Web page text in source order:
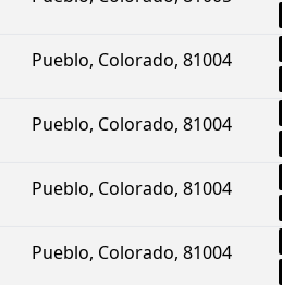
Pueblo, Colorado, 81004
Pueblo, Colorado, 81004
Pueblo, Colorado, 81004
Pueblo, Colorado, 81004